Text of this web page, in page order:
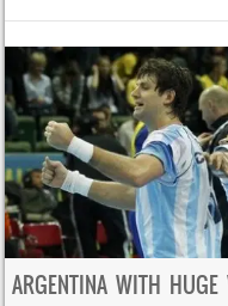
ARGENTINA WITH HUGE